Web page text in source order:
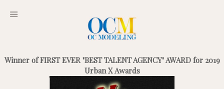
Winner of FIRST EVER "BEST TALENT AGENCY" AWARD for 2019
Urban X Awards